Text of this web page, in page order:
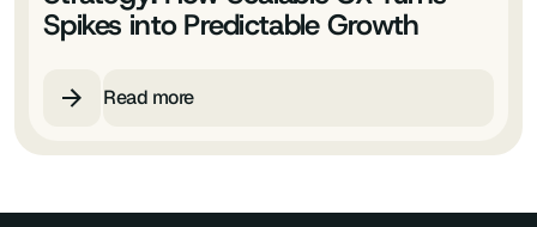
Spikes into Predictable Growth
Read more